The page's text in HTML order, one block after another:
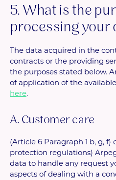
5. What is the
processing your
The data acquired in the
contracts or the providing
the purposes stated below.
of application of the
here.
A. Customer care
(Article 6 Paragraph 1 b, g, f)
protection regulations)
data to handle any request
aspects of dealing with a